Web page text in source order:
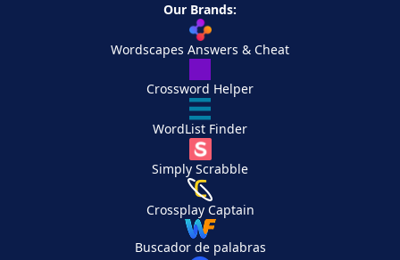
Our Brands:
Wordscapes Answers & Cheat
Crossword Helper
WordList Finder
Simply Scrabble
Crossplay Captain
Buscador de palabras